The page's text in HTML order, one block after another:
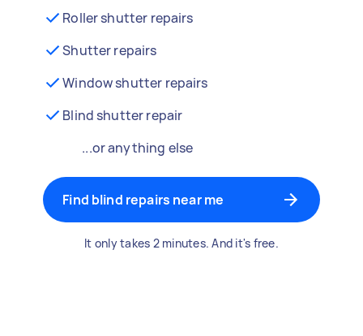
Roller shutter repairs
Shutter repairs
Window shutter repairs
Blind shutter repair
...or anything else
Find blind repairs near me
It only takes 2 minutes. And it's free.